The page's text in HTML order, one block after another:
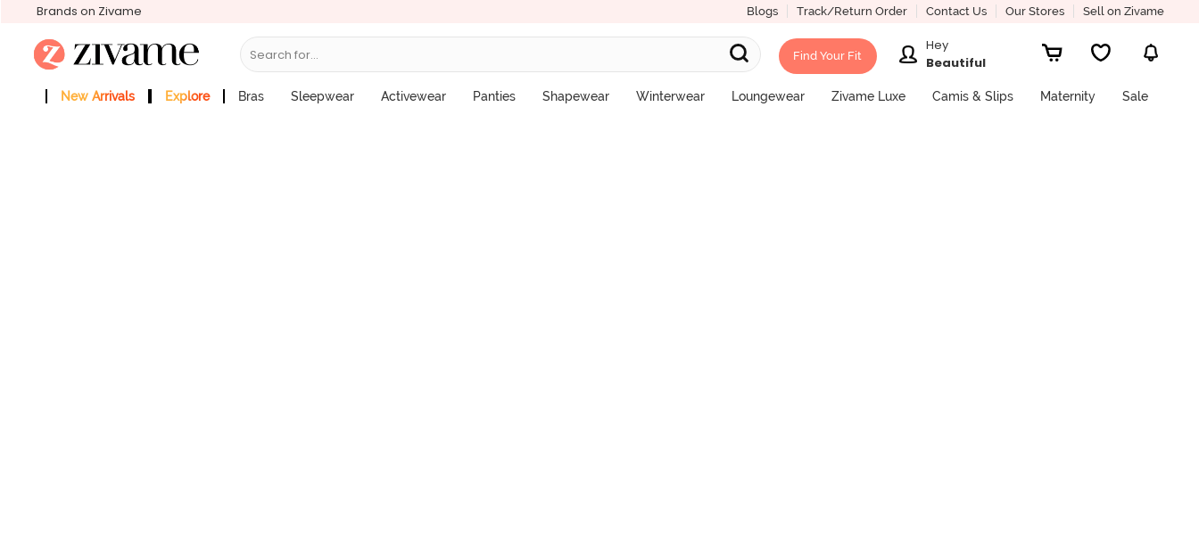
Brands on Zivame Blogs Track/Return Order Contact Us Our Stores Sell on Zivame
Search for... Find Your Fit
Hey
Beautiful
New Arrivals Explore Bras Sleepwear Activewear Panties Shapewear Winterwear Loungewear Zivame Luxe Camis & Slips Maternity Sale
Zivame Medium Rise Full Coverage Hipster Panty (Pack of 3) - Multicolor
Price : ₹799